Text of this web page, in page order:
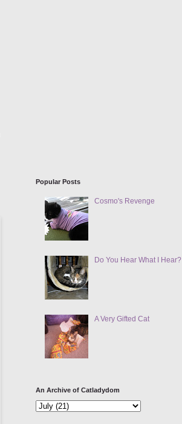
Popular Posts
Cosmo's Revenge
Do You Hear What I Hear?
A Very Gifted Cat
An Archive of Catladydom